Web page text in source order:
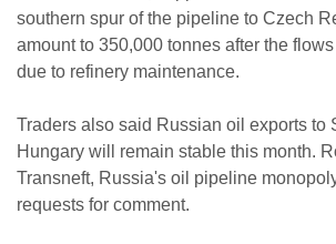
southern spur of the pipeline to Czech
amount to 350,000 tonnes after the
due to refinery maintenance.
Traders also said Russian oil exports to
Hungary will remain stable this month.
Transneft, Russia's oil pipeline
requests for comment.